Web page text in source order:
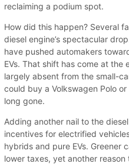
reclaiming a podium spot.
How did this happen? Several
diesel engine’s spectacular
have pushed automakers
EVs. That shift has come at the
largely absent from the small-
could buy a Volkswagen Polo
long gone.
Adding another nail to the
incentives for electrified
hybrids and pure EVs. Greener
lower taxes, yet another